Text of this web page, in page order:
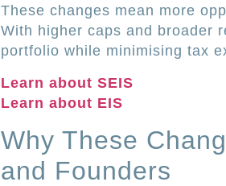
These changes mean more
With higher caps and broader
portfolio while minimising tax
Learn about SEIS
Learn about EIS
Why These
and Founders